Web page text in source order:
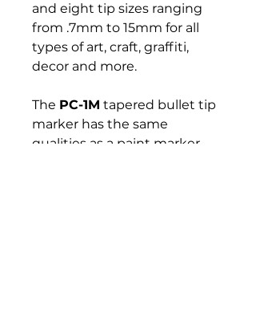
and eight tip sizes ranging
from .7mm to 15mm for all
types of art, craft, graffiti,
decor and more.
The PC-1M tapered bullet tip
marker has the same
qualities as a paint marker